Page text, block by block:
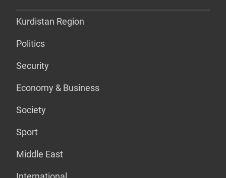
Kurdistan Region
Politics
Security
Economy & Business
Society
Sport
Middle East